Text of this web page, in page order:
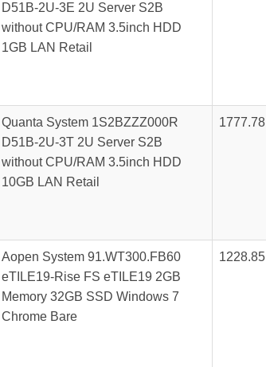
D51B-2U-3E 2U Server S2B
without CPU/RAM 3.5inch HDD
1GB LAN Retail
Quanta System 1S2BZZZ000R
D51B-2U-3T 2U Server S2B
without CPU/RAM 3.5inch HDD
10GB LAN Retail
1777.78
Aopen System 91.WT300.FB60
eTILE19-Rise FS eTILE19 2GB
Memory 32GB SSD Windows 7
Chrome Bare
1228.85